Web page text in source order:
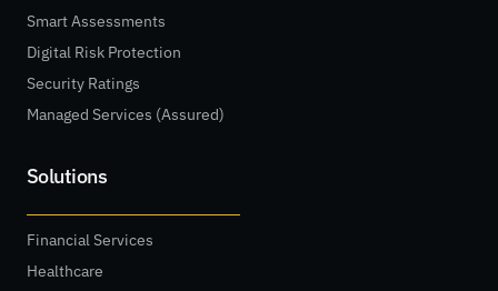
Smart Assessments
Digital Risk Protection
Security Ratings
Managed Services (Assured)
Solutions
Financial Services
Healthcare